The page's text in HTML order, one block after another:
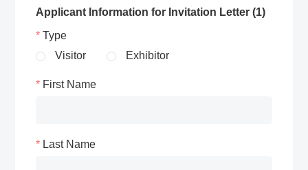
Applicant Information for Invitation Letter (1)
Type
Visitor
Exhibitor
First Name
Last Name